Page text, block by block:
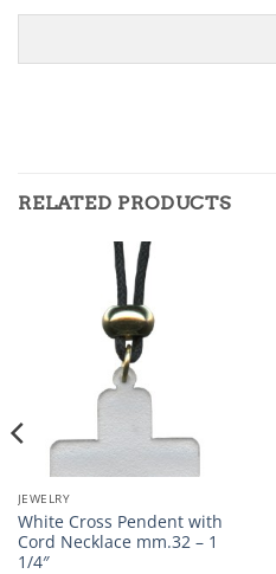
RELATED PRODUCTS
JEWELRY
White Cross Pendent with
Cord Necklace mm.32 – 1
1/4″